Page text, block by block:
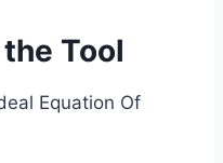
Tool
Equation Of